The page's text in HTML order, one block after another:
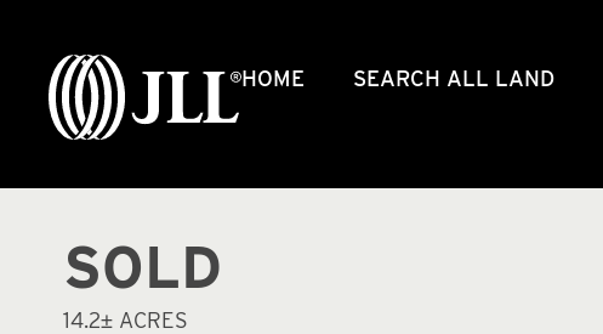
HOME SEARCH ALL LAND
SOLD
14.2± ACRES